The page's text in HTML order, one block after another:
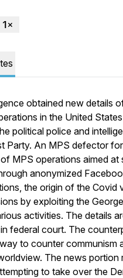
obtained new details
in the United
political police and
Party. An MPS defector
MPS operations aimed at
anonymized
the origin of the Covid
by exploiting the
activities. The details
federal court. The
to counter communism
The news portion
to take over the